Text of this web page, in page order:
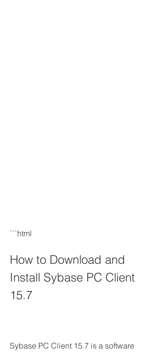
```html
How to Download and
Install Sybase PC Client
15.7
Sybase PC Client 15.7 is a software